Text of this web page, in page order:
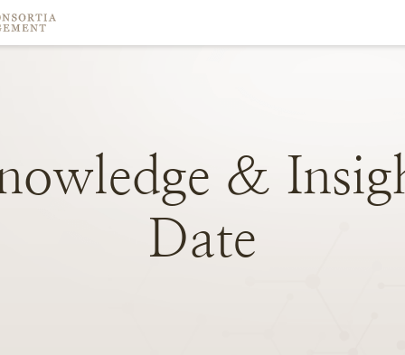
&
Date